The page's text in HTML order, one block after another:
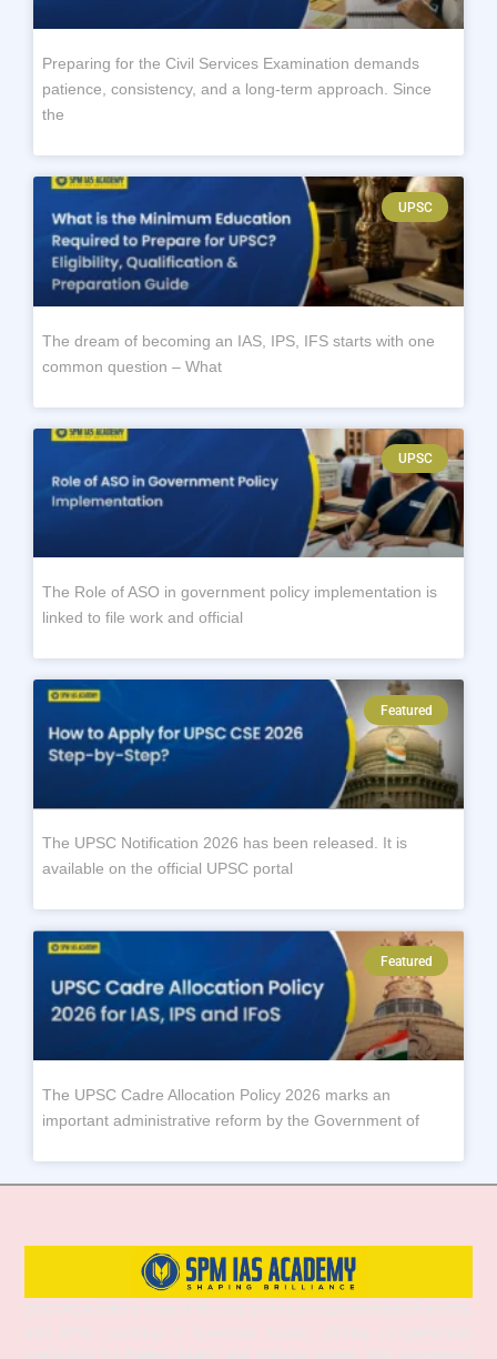
Preparing for the Civil Services Examination demands
patience, consistency, and a long-term approach. Since
the
UPSC
The dream of becoming an IAS, IPS, IFS starts with one
common question – What
UPSC
The Role of ASO in government policy implementation is
linked to file work and official
Featured
The UPSC Notification 2026 has been released. It is
available on the official UPSC portal
Featured
The UPSC Cadre Allocation Policy 2026 marks an
important administrative reform by the Government of